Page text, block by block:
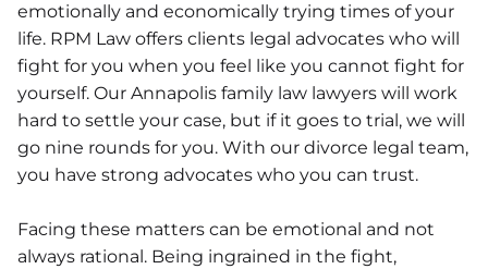
emotionally and economically trying times of your
life. RPM Law offers clients legal advocates who will
fight for you when you feel like you cannot fight for
yourself. Our Annapolis family law lawyers will work
hard to settle your case, but if it goes to trial, we will
go nine rounds for you. With our divorce legal team,
you have strong advocates who you can trust.
Facing these matters can be emotional and not
always rational. Being ingrained in the fight,